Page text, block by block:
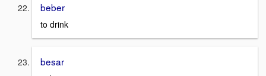
beber
to drink
besar